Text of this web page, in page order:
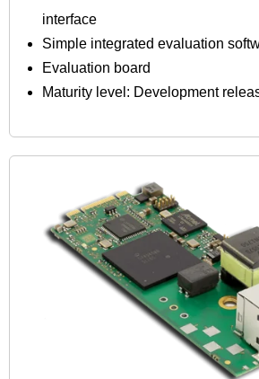
interface
Simple integrated evaluation
Evaluation board
Maturity level: Development